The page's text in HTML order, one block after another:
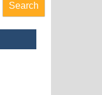
Search